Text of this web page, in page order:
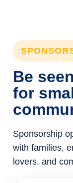
Be
for
Sponsorship
with families,
lovers, and